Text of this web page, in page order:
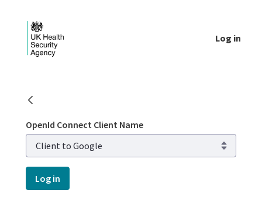
Log in
OpenId Connect Client Name
Log in